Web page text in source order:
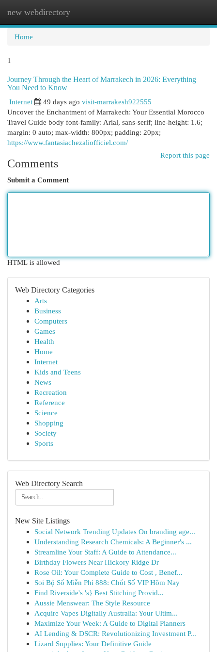
new webdirectory
Home
1
Journey Through the Heart of Marrakech in 2026: Everything
You Need to Know
Internet
49 days ago visit-marrakesh922555
Uncover the Enchantment of Marrakech: Your Essential Morocco
Travel Guide body font-family: Arial, sans-serif; line-height: 1.6;
margin: 0 auto; max-width: 800px; padding: 20px;
https://www.fantasiachezaliofficiel.com/
Report this page
Comments
Submit a Comment
HTML is allowed
Web Directory Categories
Arts
Business
Computers
Games
Health
Home
Internet
Kids and Teens
News
Recreation
Reference
Science
Shopping
Society
Sports
Web Directory Search
New Site Listings
Social Network Trending Updates On branding age...
Understanding Research Chemicals: A Beginner's ...
Streamline Your Staff: A Guide to Attendance...
Birthday Flowers Near Hickory Ridge Dr
Rose Oil: Your Complete Guide to Cost , Benef...
Soi Bộ Số Miễn Phí 888: Chốt Số VIP Hôm Nay
Find Riverside's 's} Best Stitching Provid...
Aussie Menswear: The Style Resource
Acquire Vapes Digitally Australia: Your Ultim...
Maximize Your Week: A Guide to Digital Planners
AI Lending & DSCR: Revolutionizing Investment P...
Lizard Supplies: Your Definitive Guide